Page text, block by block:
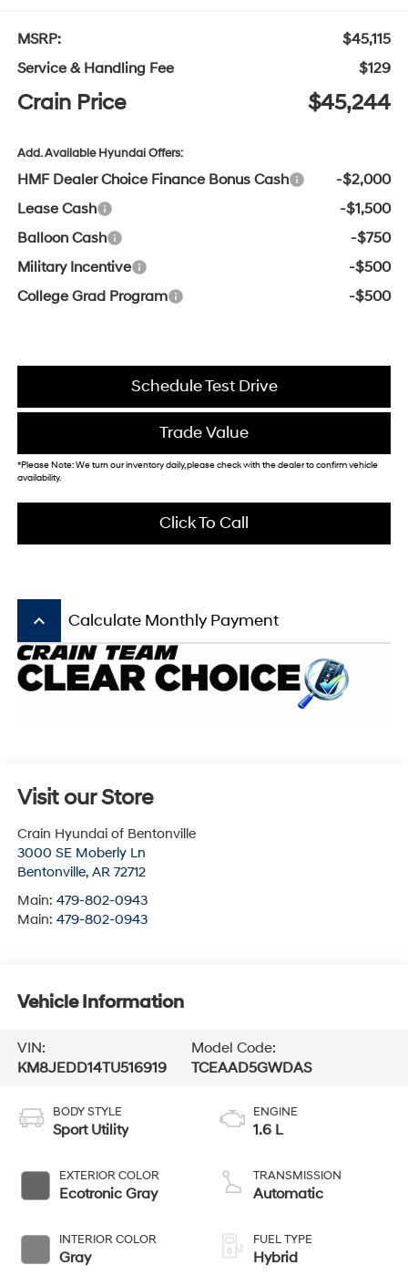
MSRP:
$45,115
Service & Handling Fee
$129
Crain Price $45,244
Add. Available Hyundai Offers:
HMF Dealer Choice Finance Bonus Cash
-$2,000
Lease Cash
-$1,500
Balloon Cash
-$750
Military Incentive
-$500
College Grad Program
-$500
Schedule Test Drive
Trade Value
*Please Note: We turn our inventory daily, please check with the dealer to confirm vehicle
availability.
Click To Call
keyboard_arrow_up Calculate Monthly Payment
Visit our Store
Crain Hyundai of Bentonville
3000 SE Moberly Ln
Bentonville, AR 72712
Main: 479-802-0943
Main: 479-802-0943
Vehicle Information
VIN:
KM8JEDD14TU516919
Model Code:
TCEAAD5GWDAS
BODY STYLE
Sport Utility
EXTERIOR COLOR
Ecotronic Gray
INTERIOR COLOR
Gray
ENGINE
1.6 L
TRANSMISSION
Automatic
FUEL TYPE
Hybrid